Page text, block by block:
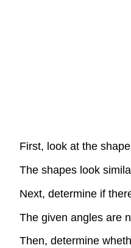
First, look at the
The shapes look
Next, determine if
The given angles are
Then, determine